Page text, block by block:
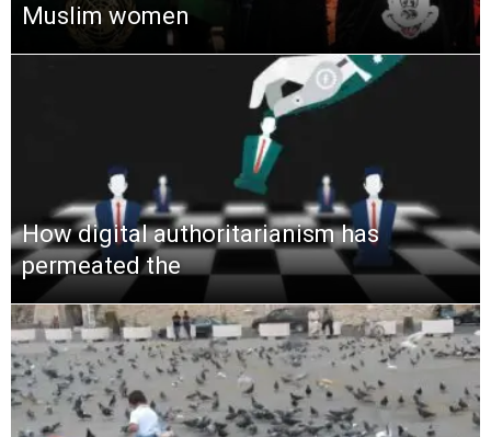
Muslim women
How digital authoritarianism has
permeated the